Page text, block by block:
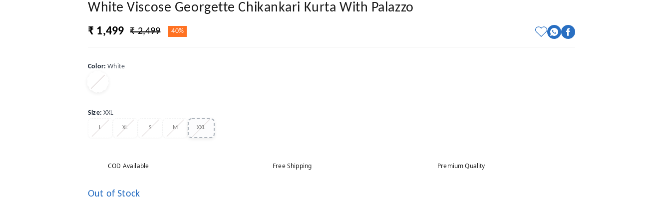
White Viscose Georgette Chikankari Kurta With Palazzo
₹ 1,499 ₹ 2,499 40%
Color:White
Size:XXL
L XL S M XXL
COD Available Free Shipping Premium Quality
Out of Stock